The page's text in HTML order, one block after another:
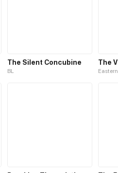
The Silent Concubine
BL